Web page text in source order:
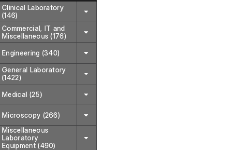
Clinical Laboratory
(146)
Commercial, IT and
Miscellaneous (176)
Engineering (340)
General Laboratory
(1422)
Medical (25)
Microscopy (266)
Miscellaneous
Laboratory
Equipment (490)